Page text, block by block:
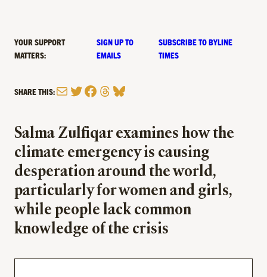
YOUR SUPPORT
MATTERS:
SIGN UP TO
EMAILS
SUBSCRIBE TO BYLINE
TIMES
SHARE THIS:MailTwitter
Facebook
Threads
Bluesky
Salma Zulfiqar examines how the
climate emergency is causing
desperation around the world,
particularly for women and girls,
while people lack common
knowledge of the crisis